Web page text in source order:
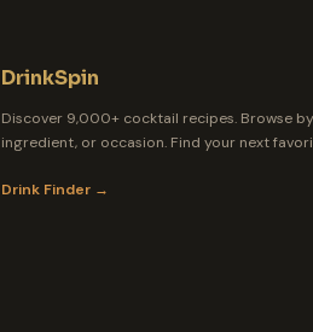
DrinkSpin
Discover 9,000+ cocktail recipes. Browse
ingredient, or occasion. Find your next
Drink Finder →